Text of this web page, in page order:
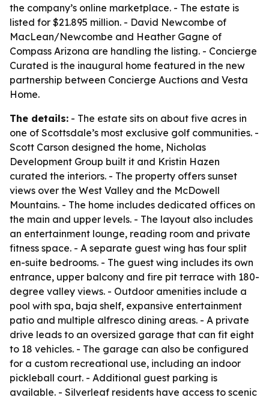
the company’s online marketplace. - The estate is
listed for $21.895 million. - David Newcombe of
MacLean/Newcombe and Heather Gagne of
Compass Arizona are handling the listing. - Concierge
Curated is the inaugural home featured in the new
partnership between Concierge Auctions and Vesta
Home.
The details: - The estate sits on about five acres in
one of Scottsdale’s most exclusive golf communities. -
Scott Carson designed the home, Nicholas
Development Group built it and Kristin Hazen
curated the interiors. - The property offers sunset
views over the West Valley and the McDowell
Mountains. - The home includes dedicated offices on
the main and upper levels. - The layout also includes
an entertainment lounge, reading room and private
fitness space. - A separate guest wing has four split
en-suite bedrooms. - The guest wing includes its own
entrance, upper balcony and fire pit terrace with 180-
degree valley views. - Outdoor amenities include a
pool with spa, baja shelf, expansive entertainment
patio and multiple alfresco dining areas. - A private
drive leads to an oversized garage that can fit eight
to 18 vehicles. - The garage can also be configured
for a custom recreational use, including an indoor
pickleball court. - Additional guest parking is
available. - Silverleaf residents have access to scenic